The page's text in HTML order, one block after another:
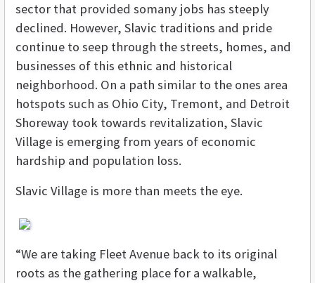
sector that provided somany jobs has steeply
declined. However, Slavic traditions and pride
continue to seep through the streets, homes, and
businesses of this ethnic and historical
neighborhood. On a path similar to the ones area
hotspots such as Ohio City, Tremont, and Detroit
Shoreway took towards revitalization, Slavic
Village is emerging from years of economic
hardship and population loss.
Slavic Village is more than meets the eye.
“We are taking Fleet Avenue back to its original
roots as the gathering place for a walkable,